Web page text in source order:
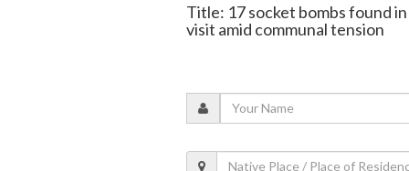
Title: 17 socket bombs found
visit amid communal tension